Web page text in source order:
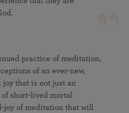
practice of meditation,
of an ever-new,
joy that is not just an
short-lived mortal
joy of meditation that will